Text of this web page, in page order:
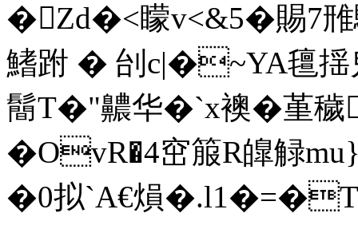
�Zd�<矇v<&5�賜7
鰭跗 � 刣c|�~YA氊揺
鬝T�"齈华�`x襖�堇穢
�OvR�4窋箙R皥觮
�0拟`A€熉�.l1�=�T{